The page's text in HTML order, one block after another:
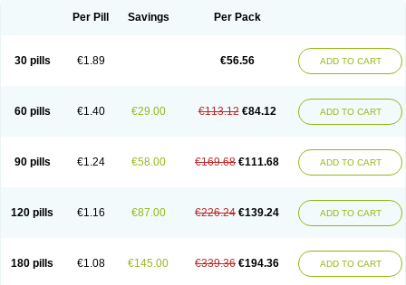
Cefavex Cefax Cefaxine Cefaxon Cefazid
Cephalex-ct
Cephalobene Cephanmycin Cephaxin Cephorum
Ceporexin
Ceporin Cilex Civalex Colaxin Céfacet
Kefamast
Kefavet Kefexin Keflaxina Keflin Kefloridina forte
Kefvet
Lafarin Larixin Lars Lexin Lexincef Lexum Lorbicefax Lucef
Ohlexin
Omaceph Oneflex Optocef Oracef Oriphex Ospexin
Palitrex
Panixine Permvastat Pharmexin Pyassan Rancef
Ranceph
Sporidex
Stricef Supralex Syncl Syntolexin Tepaxin Therios
Trexina
Triblix Ubrolexin Ultrasporin Ultrasporine Unilexin
Uphalexin
Per Pill Savings Per Pack
30 pills €1.89 €56.56 ADD TO CART
60 pills €1.40 €29.00 €113.12 €84.12 ADD TO CART
90 pills €1.24 €58.00 €169.68 €111.68 ADD TO CART
120 pills €1.16 €87.00 €226.24 €139.24 ADD TO CART
180 pills €1.08 €145.00 €339.36 €194.36 ADD TO CART